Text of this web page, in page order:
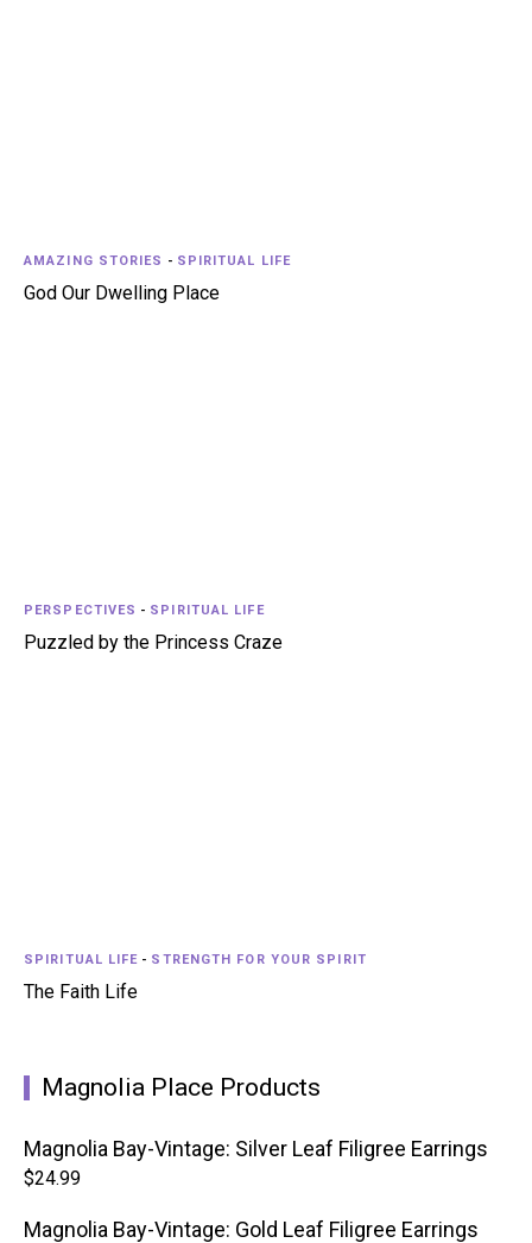
AMAZING STORIES - SPIRITUAL LIFE
God Our Dwelling Place
PERSPECTIVES - SPIRITUAL LIFE
Puzzled by the Princess Craze
SPIRITUAL LIFE - STRENGTH FOR YOUR SPIRIT
The Faith Life
Magnolia Place Products
Magnolia Bay-Vintage: Silver Leaf Filigree Earrings
$24.99
Magnolia Bay-Vintage: Gold Leaf Filigree Earrings